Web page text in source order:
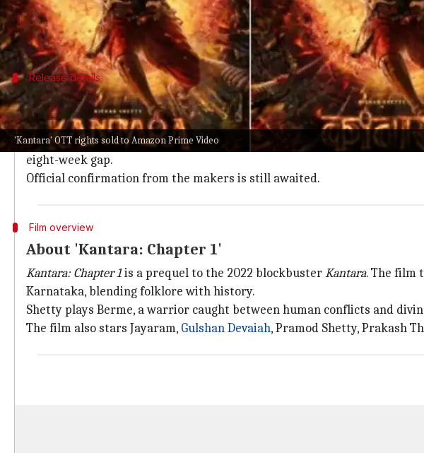
'Kantara' OTT rights sold to Amazon Prime Video
But, where will it land after the theatrical run?
Reports suggest that
Amazon Prime Video
Release details
OTT release date and language options
According toOTT Play,Kantara: Chapter 1 is likely to hit Amazon Prime
The film will be available in multiple languages including Kannada,
eight-week gap.
Official confirmation from the makers is still awaited.
Film overview
About 'Kantara: Chapter 1'
Kantara: Chapter 1is a prequel to the 2022 blockbusterKantara. The film
Karnataka, blending folklore with history.
Shetty plays Berme, a warrior caught between human conflicts and
The film also stars Jayaram, Gulshan Devaiah, Pramod Shetty, Prakash